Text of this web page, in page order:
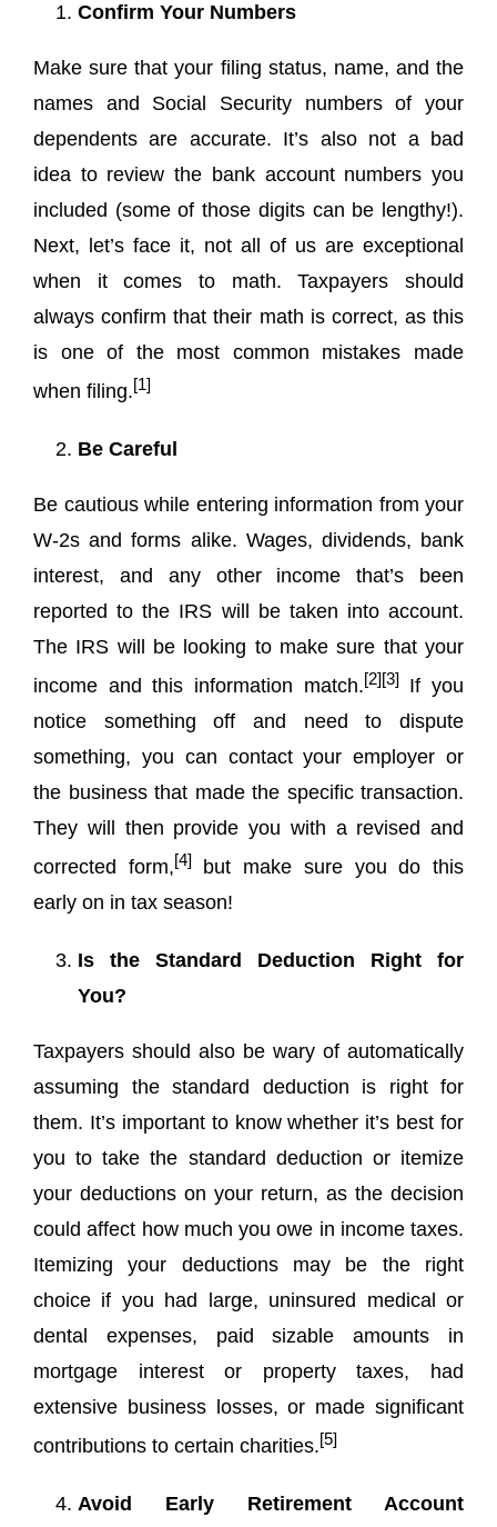
Confirm Your Numbers
Make sure that your filing status, name, and the
names and Social Security numbers of your
dependents are accurate. It’s also not a bad
idea to review the bank account numbers you
included (some of those digits can be lengthy!).
Next, let’s face it, not all of us are exceptional
when it comes to math. Taxpayers should
always confirm that their math is correct, as this
is one of the most common mistakes made
when filing.[1]
Be Careful
Be cautious while entering information from your
W-2s and forms alike. Wages, dividends, bank
interest, and any other income that’s been
reported to the IRS will be taken into account.
The IRS will be looking to make sure that your
income and this information match.[2][3]If you
notice something off and need to dispute
something, you can contact your employer or
the business that made the specific transaction.
They will then provide you with a revised and
corrected form,[4]but make sure you do this
early on in tax season!
Is the Standard Deduction Right for
You?
Taxpayers should also be wary of automatically
assuming the standard deduction is right for
them. It’s important to know whether it’s best for
you to take the standard deduction or itemize
your deductions on your return, as the decision
could affect how much you owe in income taxes.
Itemizing your deductions may be the right
choice if you had large, uninsured medical or
dental expenses, paid sizable amounts in
mortgage interest or property taxes, had
extensive business losses, or made significant
contributions to certain charities.[5]
Avoid Early Retirement Account